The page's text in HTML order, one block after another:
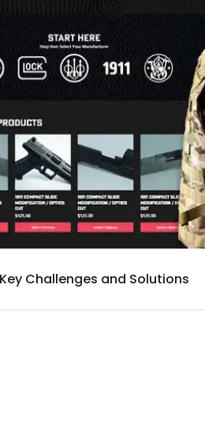
Key Challenges and Solutions